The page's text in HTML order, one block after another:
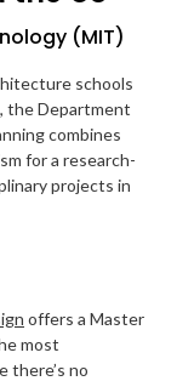
(MIT)
schools
the Department
combines
for a research-
projects in
offers a Master
most
there’s no